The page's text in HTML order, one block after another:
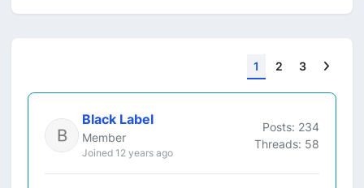
1 2 3
Black Label
Member
Joined 12 years ago
Posts: 234
Threads: 58